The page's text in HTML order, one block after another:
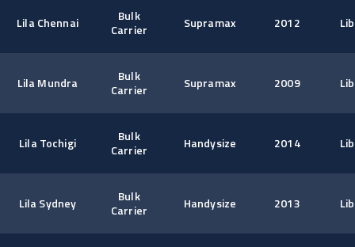
Lila Chennai
Bulk
Carrier
Supramax 2012
Lila Mundra
Bulk
Carrier
Supramax 2009
Lila Tochigi
Bulk
Carrier
Handysize 2014
Lila Sydney
Bulk
Carrier
Handysize 2013